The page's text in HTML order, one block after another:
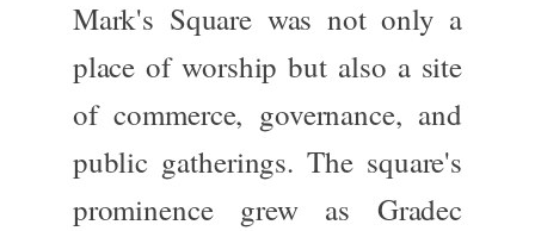
Mark's Square was not only a
place of worshipbut also a site
of commerce, governance, and
public gatherings. The square's
prominence grew as Gradec